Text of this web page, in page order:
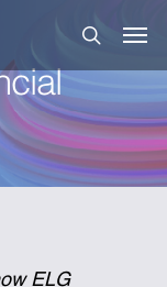
search
ELG